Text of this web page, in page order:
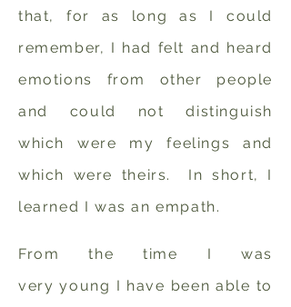
that, for as long as I could
remember, I had felt and heard
emotions from other people
and could not distinguish
which were my feelings and
which were theirs. In short, I
learned I was an empath.
From the time I was
very young I have been able to